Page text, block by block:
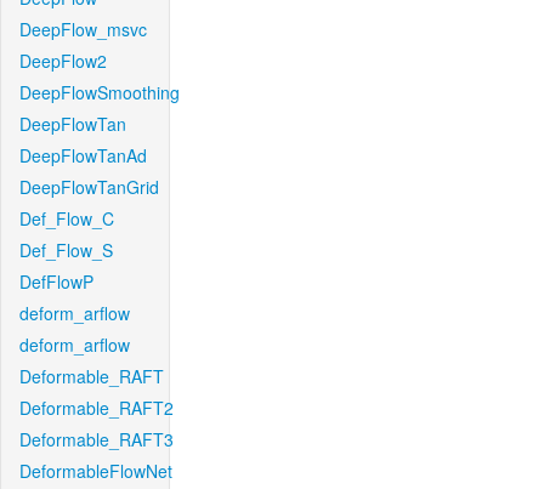
DeepFlow_msvc
DeepFlow2
DeepFlowSmoothing
DeepFlowTan
DeepFlowTanAd
DeepFlowTanGrid
Def_Flow_C
Def_Flow_S
DefFlowP
deform_arflow
deform_arflow
Deformable_RAFT
Deformable_RAFT2
Deformable_RAFT3
DeformableFlowNet